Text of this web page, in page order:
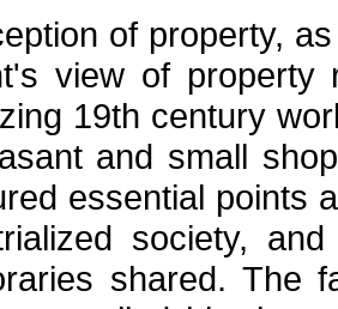
of property,
view of property
19th century
and small
essential points
society,
shared. The